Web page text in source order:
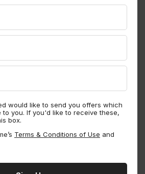
would like to send you offers which
to you. If you'd like to receive these,
box.
Terms & Conditions of Use and